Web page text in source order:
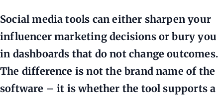
Social media tools can either sharpen your
influencer marketing decisions or bury you
in dashboards that do not change outcomes.
The difference is not the brand name of the
software – it is whether the tool supports a